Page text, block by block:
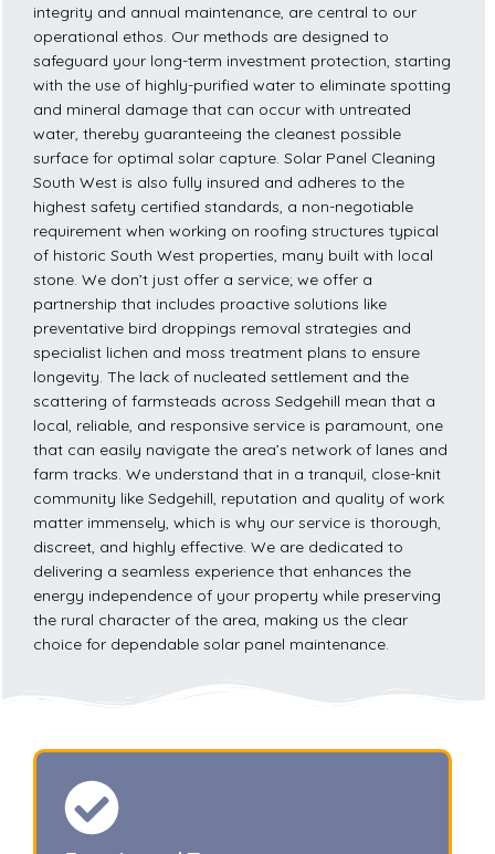
integrity and annual maintenance, are central to our
operational ethos. Our methods are designed to
safeguard your long-term investment protection, starting
with the use of highly-purified water to eliminate spotting
and mineral damage that can occur with untreated
water, thereby guaranteeing the cleanest possible
surface for optimal solar capture. Solar Panel Cleaning
South West is also fully insured and adheres to the
highest safety certified standards, a non-negotiable
requirement when working on roofing structures typical
of historic South West properties, many built with local
stone. We don’t just offer a service; we offer a
partnership that includes proactive solutions like
preventative bird droppings removal strategies and
specialist lichen and moss treatment plans to ensure
longevity. The lack of nucleated settlement and the
scattering of farmsteads across Sedgehill mean that a
local, reliable, and responsive service is paramount, one
that can easily navigate the area’s network of lanes and
farm tracks. We understand that in a tranquil, close-knit
community like Sedgehill, reputation and quality of work
matter immensely, which is why our service is thorough,
discreet, and highly effective. We are dedicated to
delivering a seamless experience that enhances the
energy independence of your property while preserving
the rural character of the area, making us the clear
choice for dependable solar panel maintenance.